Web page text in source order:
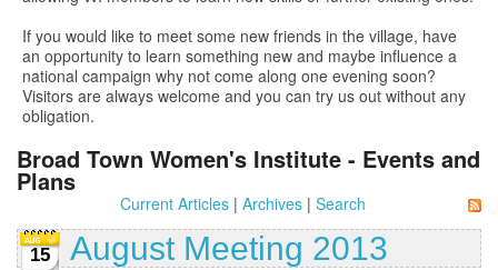
If you would like to meet some new friends in the village, have
an opportunity to learn something new and maybe influence a
national campaign why not come along one evening soon?
Visitors are always welcome and you can try us out without any
obligation.
Broad Town Women's Institute - Events and
Plans
Current Articles| Archives| Search
15 August Meeting 2013